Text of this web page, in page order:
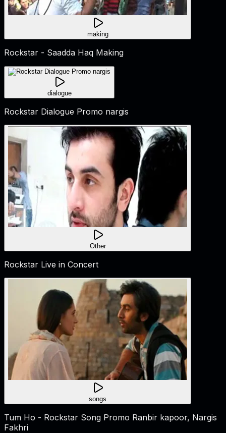
making
Rockstar - Saadda Haq Making
dialogue
Rockstar Dialogue Promo nargis
Other
Rockstar Live in Concert
songs
Tum Ho - Rockstar Song Promo Ranbir kapoor, Nargis
Fakhri